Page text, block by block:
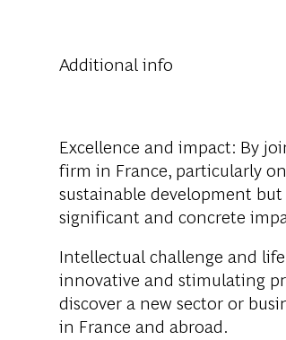
Additional info
Excellence and impact: By
firm in France, particularly
sustainable development
significant and concrete
Intellectual challenge and
innovative and stimulating
discover a new sector or
in France and abroad.